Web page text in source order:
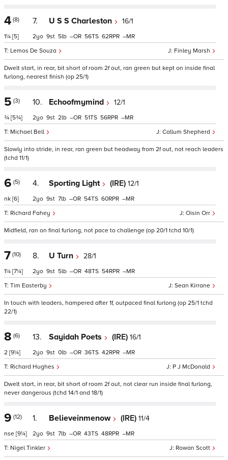
4 (8)
1¼ [5]
7. U S S Charleston 16/1
Finley Marsh
Lemos De Souza
2 9 5 – 56 62 –
Dwelt start, in rear, bit short of room 2f out, ran green but kept on inside final
furlong, nearest finish (op 25/1)
5 (3)
¾ [5¾]
10. Echoofmymind 12/1
Callum Shepherd
Michael Bell
2 9 2 – 51 56 –
Slowly into stride, in rear, ran green but headway from 2f out, not reach leaders
(tchd 11/1)
6 (5)
nk [6]
4. Sporting Light (IRE) 12/1
Oisin Orr
Richard Fahey
2 9 7 – 54 60 –
Midfield, ran on final furlong, not pace to challenge (op 20/1 tchd 10/1)
7 (10)
1¼ [7¼]
8. U Turn 28/1
Sean Kirrane
Tim Easterby
2 9 5 – 48 54 –
In touch with leaders, hampered after 1f, outpaced final furlong (op 25/1 tchd
22/1)
8 (6)
2 [9¼]
13. Sayidah Poets (IRE) 16/1
P J McDonald
Richard Hughes
2 9 0 – 36 42 –
Dwelt start, in rear, bit short of room 2f out, not clear run inside final furlong,
never dangerous (tchd 14/1 and 18/1)
9 (12)
nse [9¼]
1. Believeinmenow (IRE) 11/4
Rowan Scott
Nigel Tinkler
2 9 7 – 43 48 –